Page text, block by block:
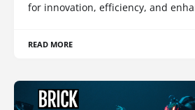
for innovation, efficiency, and
READ MORE